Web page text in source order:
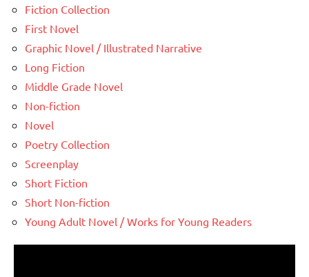
Fiction Collection
First Novel
Graphic Novel / Illustrated Narrative
Long Fiction
Middle Grade Novel
Non-fiction
Novel
Poetry Collection
Screenplay
Short Fiction
Short Non-fiction
Young Adult Novel / Works for Young Readers